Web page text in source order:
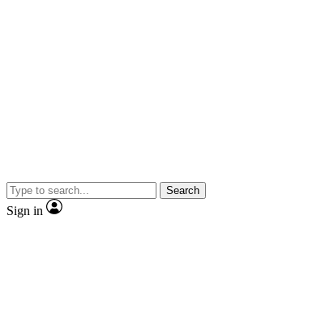
Search
Sign in